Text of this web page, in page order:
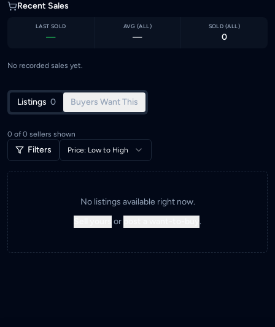
Recent Sales
LAST SOLD
—
AVG (ALL )
—
SOLD (ALL )
0
No recorded sales yet.
Listings 0 Buyers Want This
0 of 0 sellers shown
Filters Price: Low to High
No listings available right now.
or .